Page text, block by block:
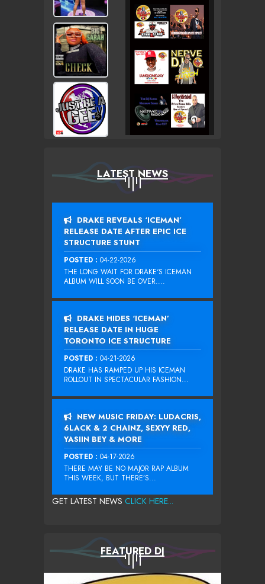
LATEST NEWS
DRAKE REVEALS ‘ICEMAN’
RELEASE DATE AFTER EPIC ICE
STRUCTURE STUNT
POSTED : 04-22-2026
THE LONG WAIT FOR DRAKE‘S ICEMAN
ALBUM WILL SOON BE OVER....
DRAKE HIDES ‘ICEMAN’
RELEASE DATE IN HUGE
TORONTO ICE STRUCTURE
POSTED : 04-21-2026
DRAKE HAS RAMPED UP HIS ICEMAN
ROLLOUT IN SPECTACULAR FASHION...
NEW MUSIC FRIDAY: LUDACRIS,
6LACK & 2 CHAINZ, SEXYY RED,
YASIIN BEY & MORE
POSTED : 04-17-2026
THERE MAY BE NO MAJOR RAP ALBUM
THIS WEEK, BUT THERE’S...
GET LATEST NEWS CLICK HERE...
FEATURED DJ